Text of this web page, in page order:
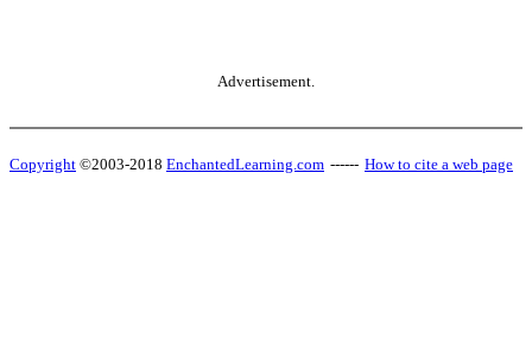
Advertisement.
Copyright ©2003-2018 EnchantedLearning.com ------ How to cite a web page